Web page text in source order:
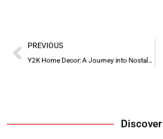
PREVIOUS